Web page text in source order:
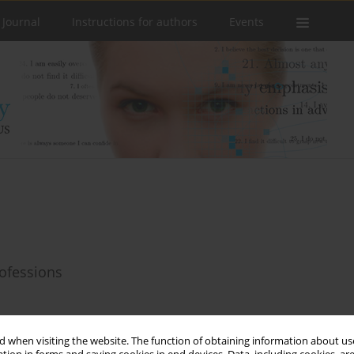
when visiting the website. The function of obtaining information about
Instructions for authors Events